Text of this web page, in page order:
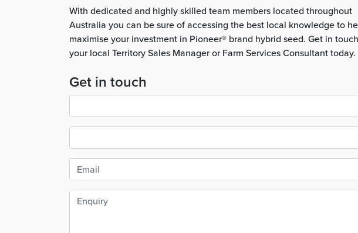
With dedicated and highly skilled team members located throughout
Australia you can be sure of accessing the best local knowledge to
maximise your investment in Pioneer® brand hybrid seed. Get in
your local Territory Sales Manager or Farm Services Consultant today.
Get in touch